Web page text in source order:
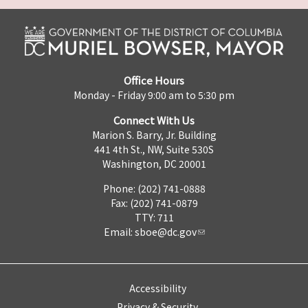
Office Hours
Monday - Friday 9:00 am to 5:30 pm
Connect With Us
Marion S. Barry, Jr. Building
441 4th St., NW, Suite 530S
Washington, DC 20001
Phone: (202) 741-0888
Fax: (202) 741-0879
TTY: 711
Email: sboe@dc.gov
Accessibility